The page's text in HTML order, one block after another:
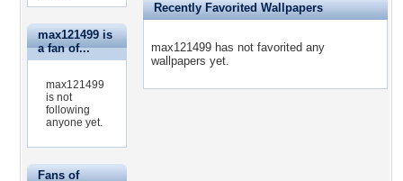
max121499 is
a fan of...
max121499
is not
following
anyone yet.
Fans of
Recently Favorited Wallpapers
max121499 has not favorited any
wallpapers yet.